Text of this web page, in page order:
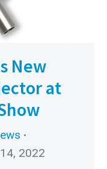
New
at
2022